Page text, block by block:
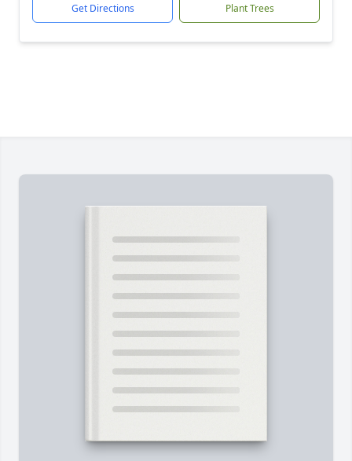
Get Directions Plant Trees